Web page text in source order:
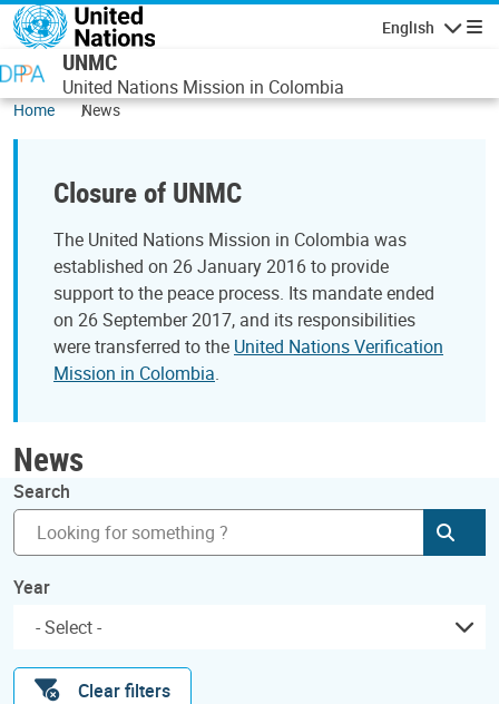
Skip to main content
English
UNMC
United Nations Mission in Colombia
Home News
Closure of UNMC
The United Nations Mission in Colombia was
established on 26 January 2016 to provide
support to the peace process. Its mandate ended
on 26 September 2017, and its responsibilities
were transferred to the United Nations Verification
Mission in Colombia.
News
Search
Year
Clear filters